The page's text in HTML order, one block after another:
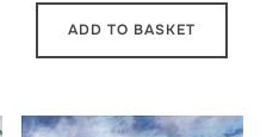
ADD TO BASKET